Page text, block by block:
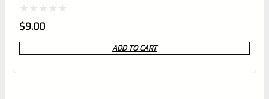
Rated
0
out
$9.00
ADD TO CART